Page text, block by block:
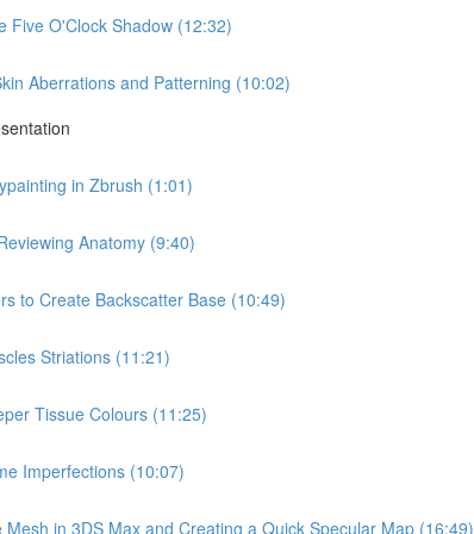
Five O'Clock Shadow (12:32)
Aberrations and Patterning (10:02)
in Zbrush (1:01)
Anatomy (9:40)
to Create Backscatter Base (10:49)
Striations (11:21)
Tissue Colours (11:25)
Imperfections (10:07)
Mesh in 3DS Max and Creating a Quick Specular Map (16:49)